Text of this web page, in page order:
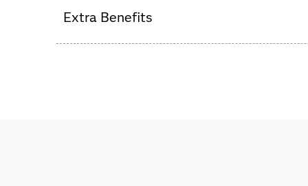
Family is important, and we want to help
Extra Benefits